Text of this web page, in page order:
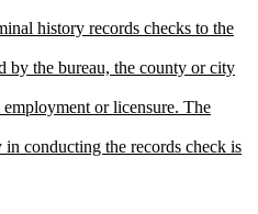
history records checks to the
by the bureau, the county or city
or licensure. The
conducting the records check is